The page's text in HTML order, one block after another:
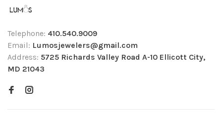
Telephone: 410.540.9009
Email: Lumosjewelers@gmail.com
Address: 5725 Richards Valley Road A-10 Ellicott City,
MD 21043